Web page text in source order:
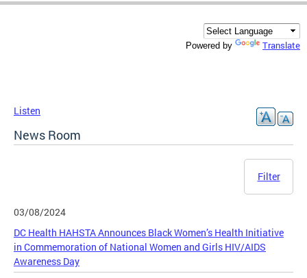
Powered by Translate
Listen
News Room
Filter
03/08/2024
DC Health HAHSTA Announces Black Women’s Health Initiative
in Commemoration of National Women and Girls HIV/AIDS
Awareness Day